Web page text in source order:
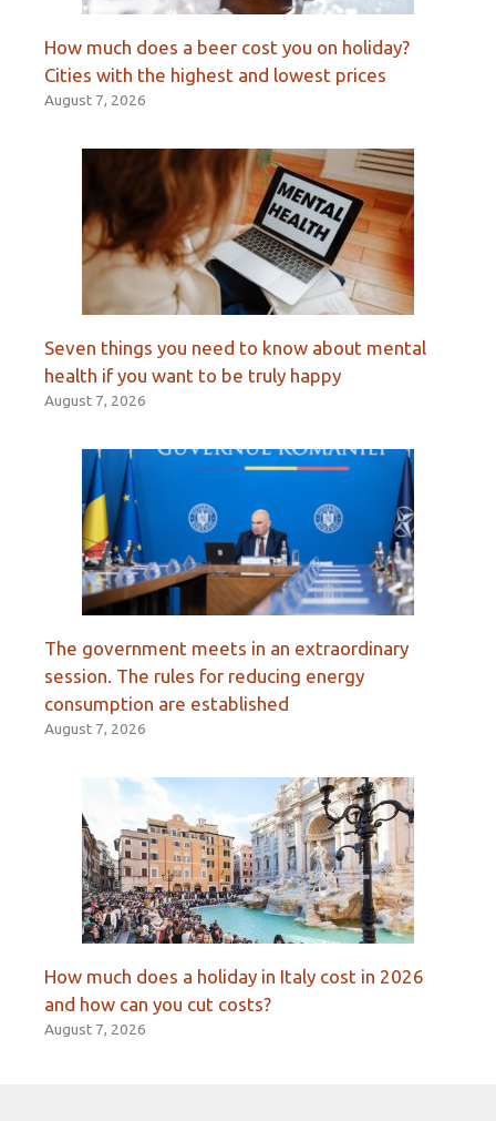
How much does a beer cost you on holiday?
Cities with the highest and lowest prices
August 7, 2026
Seven things you need to know about mental
health if you want to be truly happy
August 7, 2026
The government meets in an extraordinary
session. The rules for reducing energy
consumption are established
August 7, 2026
How much does a holiday in Italy cost in 2026
and how can you cut costs?
August 7, 2026